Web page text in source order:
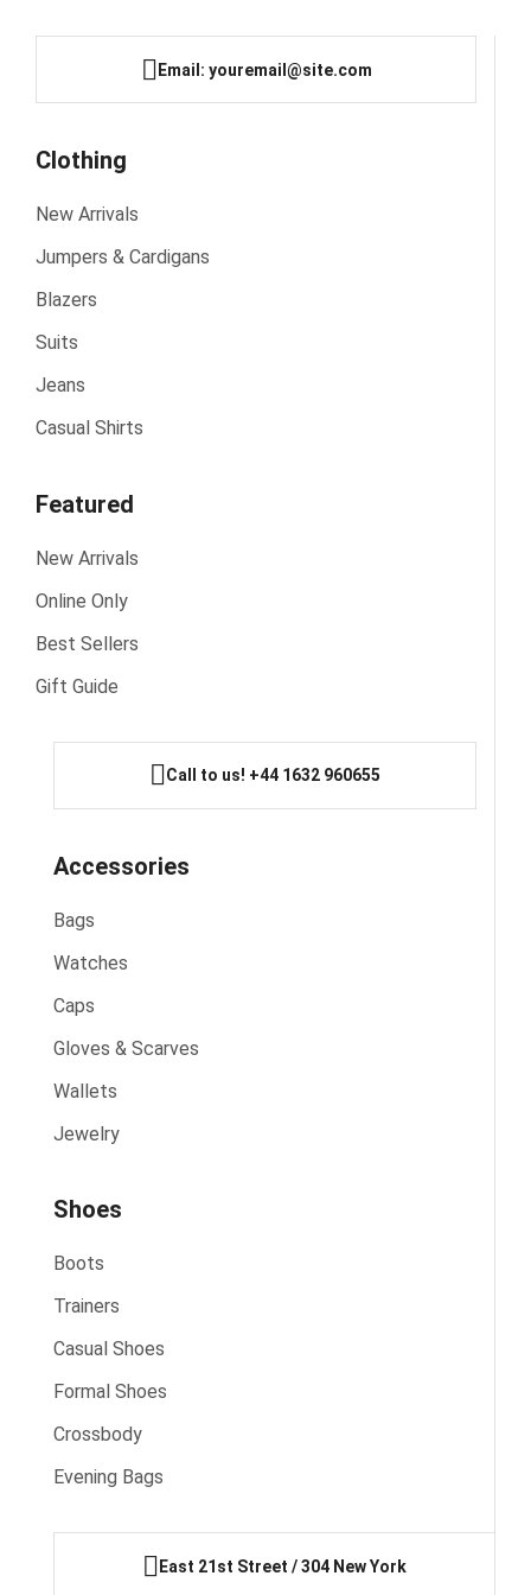
Email: youremail@site.com
Clothing
New Arrivals
Jumpers & Cardigans
Blazers
Suits
Jeans
Casual Shirts
Featured
New Arrivals
Online Only
Best Sellers
Gift Guide
Call to us! +44 1632 960655
Accessories
Bags
Watches
Caps
Gloves & Scarves
Wallets
Jewelry
Shoes
Boots
Trainers
Casual Shoes
Formal Shoes
Crossbody
Evening Bags
East 21st Street / 304 New York